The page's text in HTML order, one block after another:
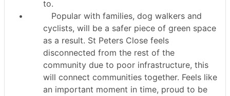
to.
•
Popular with families, dog walkers and
cyclists, will be a safer piece of green space
as a result. St Peters Close feels
disconnected from the rest of the
community due to poor infrastructure, this
will connect communities together. Feels like
an important moment in time, proud to be